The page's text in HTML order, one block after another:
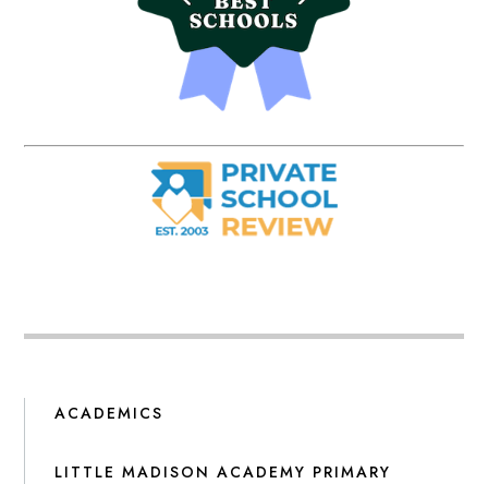
ACADEMICS
LITTLE MADISON ACADEMY PRIMARY